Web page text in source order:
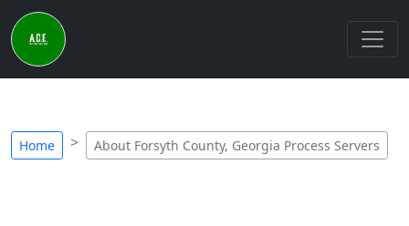
Home About Forsyth County, Georgia Process Servers